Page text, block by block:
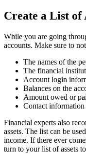
Create a List of
While you are going
accounts. Make sure to
The names of the
The financial
Account login
Balances on the
Amount owed or
Contact information
Financial experts also
assets. The list can be
income. If there ever
turn to your list of assets